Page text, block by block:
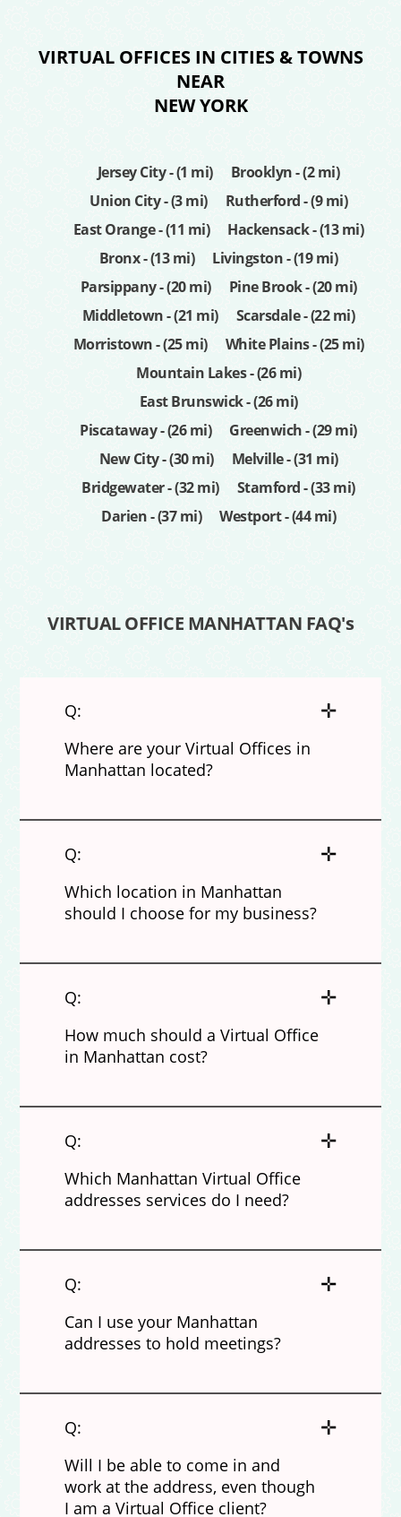
VIRTUAL OFFICES IN CITIES & TOWNS
NEAR
NEW YORK
Jersey City - (1 mi)
Brooklyn - (2 mi)
Union City - (3 mi)
Rutherford - (9 mi)
East Orange - (11 mi)
Hackensack - (13 mi)
Bronx - (13 mi)
Livingston - (19 mi)
Parsippany - (20 mi)
Pine Brook - (20 mi)
Middletown - (21 mi)
Scarsdale - (22 mi)
Morristown - (25 mi)
White Plains - (25 mi)
Mountain Lakes - (26 mi)
East Brunswick - (26 mi)
Piscataway - (26 mi)
Greenwich - (29 mi)
New City - (30 mi)
Melville - (31 mi)
Bridgewater - (32 mi)
Stamford - (33 mi)
Darien - (37 mi)
Westport - (44 mi)
VIRTUAL OFFICE MANHATTAN FAQ's
Q:
Where are your Virtual Offices in
Manhattan located?
✛
Q:
Which location in Manhattan
should I choose for my business?
✛
Q:
How much should a Virtual Office
in Manhattan cost?
✛
Q:
Which Manhattan Virtual Office
addresses services do I need?
✛
Q:
Can I use your Manhattan
addresses to hold meetings?
✛
Q:
Will I be able to come in and
work at the address, even though
I am a Virtual Office client?
✛